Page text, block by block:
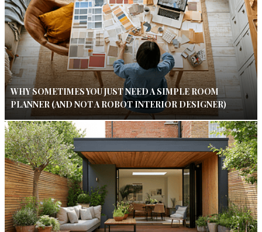
WHY SOMETIMES YOU JUST NEED A SIMPLE ROOM
PLANNER (AND NOT A ROBOT INTERIOR DESIGNER)